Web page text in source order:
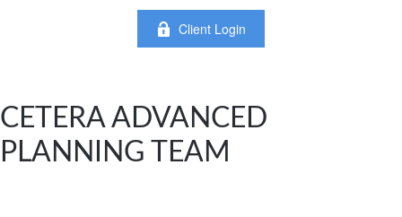
Client Login
CETERA ADVANCED
PLANNING TEAM